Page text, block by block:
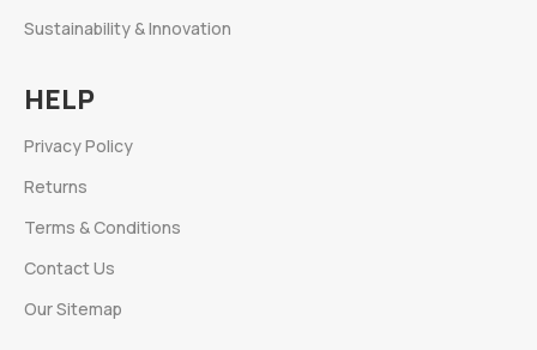
Sustainability & Innovation
HELP
Privacy Policy
Returns
Terms & Conditions
Contact Us
Our Sitemap